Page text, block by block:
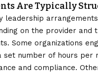
Are Typically
leadership
on the provider and
Some organizations
set number of hours per
and compliance.